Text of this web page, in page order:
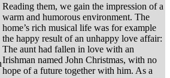
Reading them, we gain the impression of a
warm and humorous environment. The
home’s rich musical life was for example
the happy result of an unhappy love affair:
The aunt had fallen in love with an
Irishman named John Christmas, with no
hope of a future together with him. As a